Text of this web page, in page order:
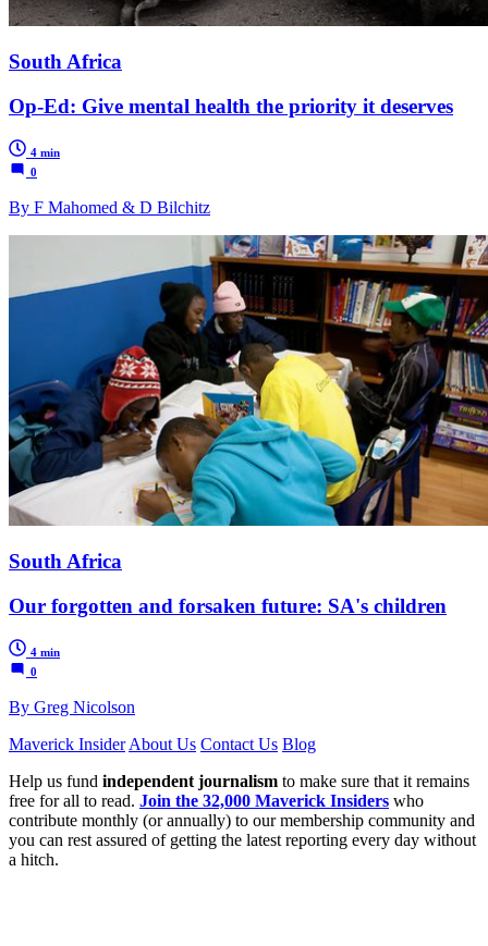
South Africa
Op-Ed: Give mental health the priority it deserves
4 min
0
By F Mahomed & D Bilchitz
South Africa
Our forgotten and forsaken future: SA's children
4 min
0
By Greg Nicolson
Maverick Insider About Us Contact Us Blog
Help us fund independent journalism to make sure that it remains
free for all to read. Join the 32,000 Maverick Insiders who
contribute monthly (or annually) to our membership community and
you can rest assured of getting the latest reporting every day without
a hitch.